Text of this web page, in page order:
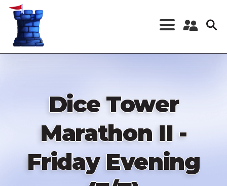
Skip
content
Register a New
Dice Tower
Marathon II -
Friday Evening